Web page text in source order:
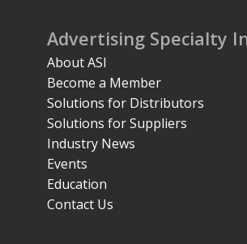
Advertising Specialty
About ASI
Become a Member
Solutions for Distributors
Solutions for Suppliers
Industry News
Events
Education
Contact Us